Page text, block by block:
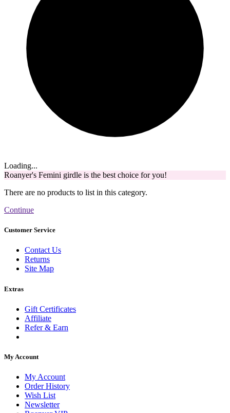
Loading...
Roanyer's Femini girdle is the best choice for you!
There are no products to list in this category.
Continue
Customer Service
Contact Us
Returns
Site Map
Extras
Gift Certificates
Affiliate
Refer & Earn
My Account
My Account
Order History
Wish List
Newsletter